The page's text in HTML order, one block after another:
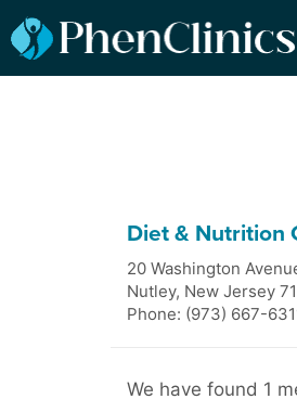
Diet & Nutrition
20 Washington
Nutley, New Jersey
Phone: (973) 667-
We have found 1